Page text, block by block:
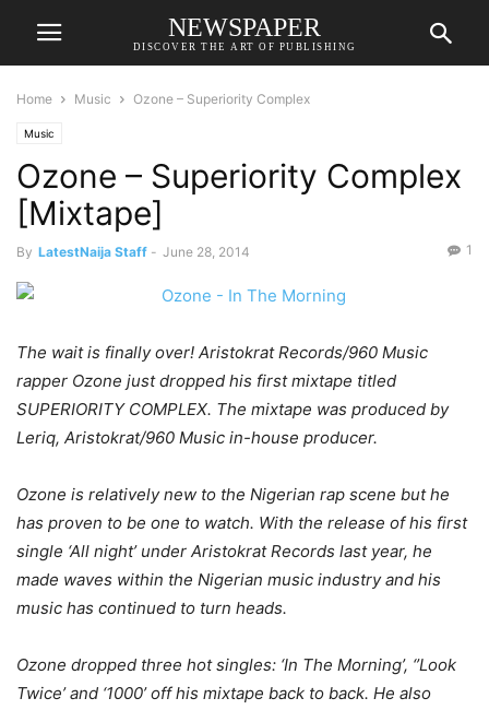
NEWSPAPER
DISCOVER THE ART OF PUBLISHING
Home Music Ozone – Superiority Complex
Music
Ozone – Superiority Complex
[Mixtape]
By LatestNaija Staff - June 28, 2014 1
The wait is finally over! Aristokrat Records/960 Music
rapper Ozone just dropped his first mixtape titled
SUPERIORITY COMPLEX. The mixtape was produced by
Leriq, Aristokrat/960 Music in-house producer.
Ozone is relatively new to the Nigerian rap scene but he
has proven to be one to watch. With the release of his first
single ‘All night’ under Aristokrat Records last year, he
made waves within the Nigerian music industry and his
music has continued to turn heads.
Ozone dropped three hot singles: ‘In The Morning’, ‘’Look
Twice’ and ‘1000’ off his mixtape back to back. He also